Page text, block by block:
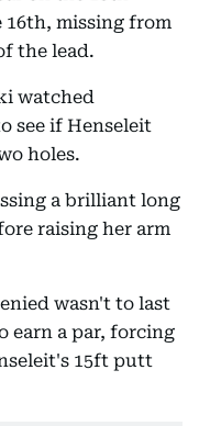
missing from
the lead.
watched
see if Henseleit
holes.
a brilliant long
raising her arm
wasn't to last
earn a par, forcing
15ft putt